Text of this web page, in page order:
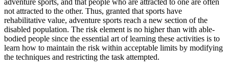
adventure sports, and that people who are attracted to one are often
not attracted to the other. Thus, granted that sports have
rehabilitative value, adventure sports reach a new section of the
disabled population. The risk element is no higher than with able-
bodied people since the essential art of learning these activities is to
learn how to maintain the risk within acceptable limits by modifying
the techniques and restricting the task attempted.